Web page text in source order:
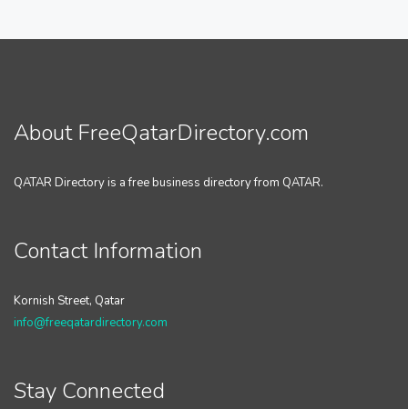
About FreeQatarDirectory.com
QATAR Directory is a free business directory from QATAR.
Contact Information
Kornish Street, Qatar
info@freeqatardirectory.com
Stay Connected